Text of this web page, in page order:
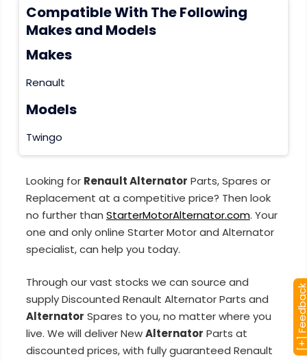
Compatible With The Following
Makes and Models
Makes
Renault
Models
Twingo
Looking for Renault Alternator Parts, Spares or
Replacement at a competitive price? Then look
no further than StarterMotorAlternator.com. Your
one and only online Starter Motor and Alternator
specialist, can help you today.
Through our vast stocks we can source and
supply Discounted Renault Alternator Parts and
Alternator Spares to you, no matter where you
live. We will deliver NewAlternator Parts at
discounted prices, with fully guaranteed Renault
[+]